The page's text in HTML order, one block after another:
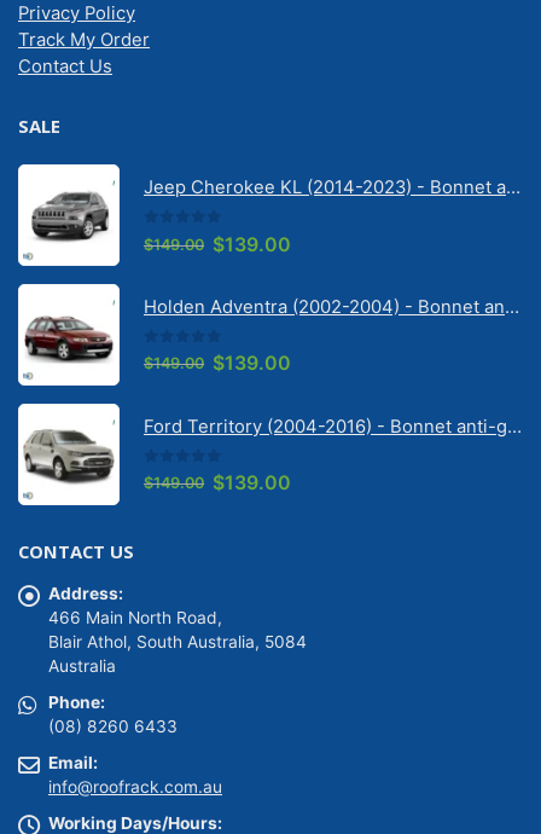
Privacy Policy
Track My Order
Contact Us
SALE
Jeep Cherokee KL (2014-2023) - Bonnet anti-glare strip | Solarscreen Dash Shade
0 out of 5
$149.00 Original
$149.00.
$139.00
$139.00.
Holden Adventra (2002-2004) - Bonnet anti-glare strip | Solarscreen Dash Shade
0out of 5
$149.00 Original
$149.00.
$139.00
$139.00.
Ford Territory (2004-2016) - Bonnet anti-glare strip | Solarscreen Dash Shade
0out of 5
$149.00 Original
$139.00
CONTACT US
Address:
466 Main North Road,
Blair Athol, South Australia, 5084
Australia
Phone:
(08) 8260 6433
Email:
info@roofrack.com.au
Working Days/Hours: